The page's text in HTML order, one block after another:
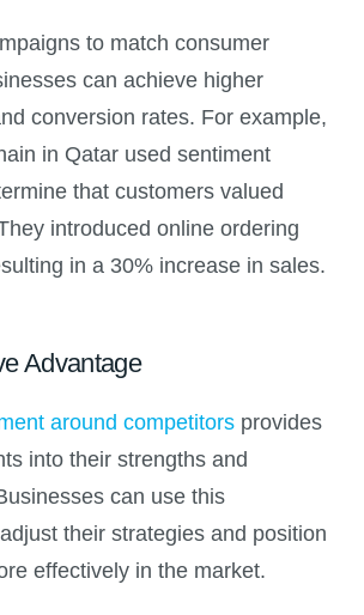
to match consumer
can achieve higher
conversion rates. For example,
in Qatar used sentiment
that customers valued
introduced online ordering
in a 30% increase in sales.
Advantage
around competitors provides
into their strengths and
can use this
their strategies and position
effectively in the market.